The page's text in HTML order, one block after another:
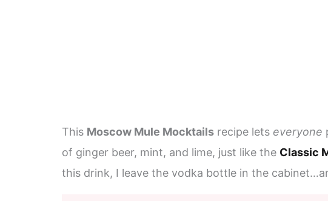
This Moscow Mule Mocktails recipe lets everyone
of ginger beer, mint, and lime, just like the Classic
this drink, I leave the vodka bottle in the